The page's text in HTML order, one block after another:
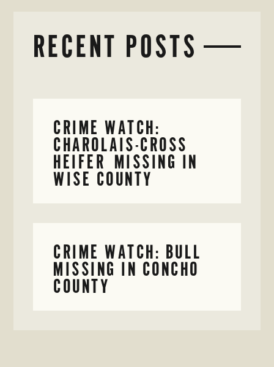
RECENT POSTS
CRIME WATCH:
CHAROLAIS-CROSS
HEIFER MISSING IN
WISE COUNTY
CRIME WATCH: BULL
MISSING IN CONCHO
COUNTY